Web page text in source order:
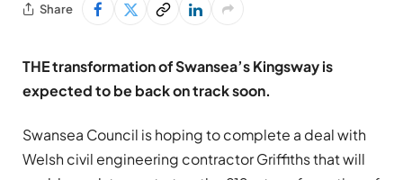
Share
THE transformation of Swansea’s Kingsway is
expected to be back on track soon.
Swansea Council is hoping to complete a deal with
Welsh civil engineering contractor Griffiths that will